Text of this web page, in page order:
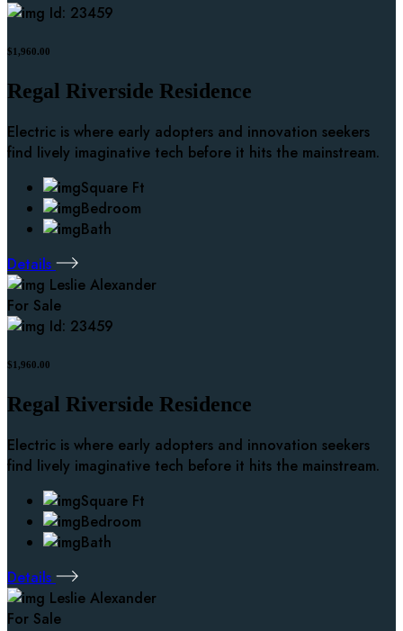
Id: 23459
$1,960.00
Regal Riverside Residence
Electric is where early adopters and innovation seekers
find lively imaginative tech before it hits the mainstream.
Square Ft
Bedroom
Bath
Details
Leslie Alexander
For Sale
Id: 23459
$1,960.00
Regal Riverside Residence
Electric is where early adopters and innovation seekers
find lively imaginative tech before it hits the mainstream.
Square Ft
Bedroom
Bath
Details
Leslie Alexander
For Sale